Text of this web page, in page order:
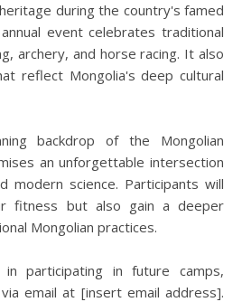
during the country's famed
event celebrates traditional
archery, and horse racing. It also
reflect Mongolia's deep cultural
backdrop of the Mongolian
an unforgettable intersection
modern science. Participants will
fitness but also gain a deeper
Mongolian practices.
participating in future camps,
email at [insert email address].